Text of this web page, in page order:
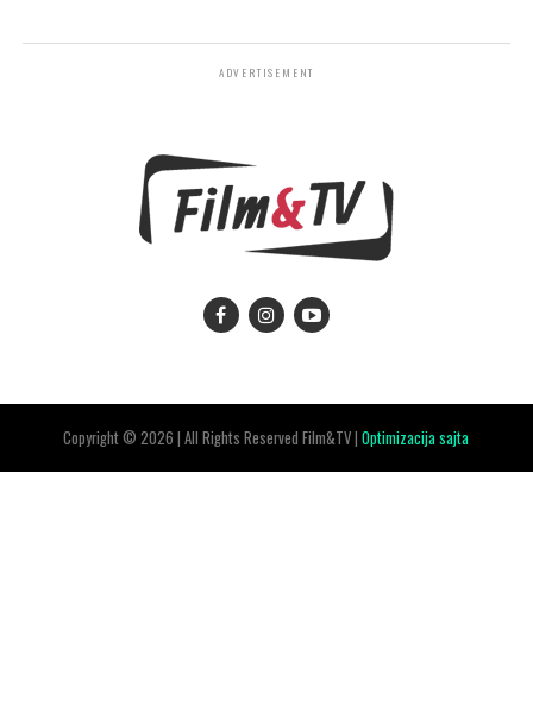
ADVERTISEMENT
Copyright © 2026 | All Rights Reserved Film&TV |Optimizacija sajta